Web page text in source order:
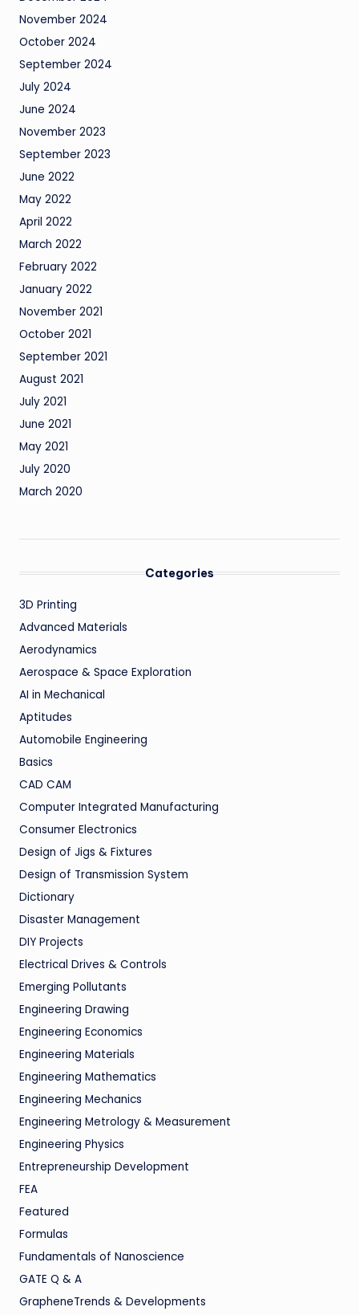
November 2024
October 2024
September 2024
July 2024
June 2024
November 2023
September 2023
June 2022
May 2022
April 2022
March 2022
February 2022
January 2022
November 2021
October 2021
September 2021
August 2021
July 2021
June 2021
May 2021
July 2020
March 2020
Categories
3D Printing
Advanced Materials
Aerodynamics
Aerospace & Space Exploration
AI in Mechanical
Aptitudes
Automobile Engineering
Basics
CAD CAM
Computer Integrated Manufacturing
Consumer Electronics
Design of Jigs & Fixtures
Design of Transmission System
Dictionary
Disaster Management
DIY Projects
Electrical Drives & Controls
Emerging Pollutants
Engineering Drawing
Engineering Economics
Engineering Materials
Engineering Mathematics
Engineering Mechanics
Engineering Metrology & Measurement
Engineering Physics
Entrepreneurship Development
FEA
Featured
Formulas
Fundamentals of Nanoscience
GATE Q & A
GrapheneTrends & Developments